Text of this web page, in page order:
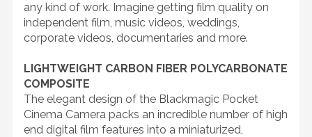
any kind of work. Imagine getting film quality on
independent film, music videos, weddings,
corporate videos, documentaries and more.
LIGHTWEIGHT CARBON FIBER POLYCARBONATE
COMPOSITE
The elegant design of the Blackmagic Pocket
Cinema Camera packs an incredible number of high
end digital film features into a miniaturized,